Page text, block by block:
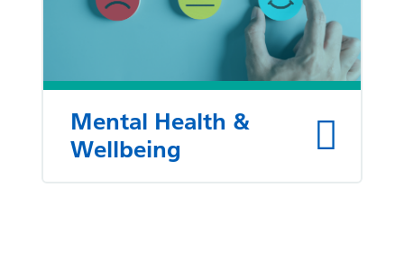
Mental Health &
Wellbeing